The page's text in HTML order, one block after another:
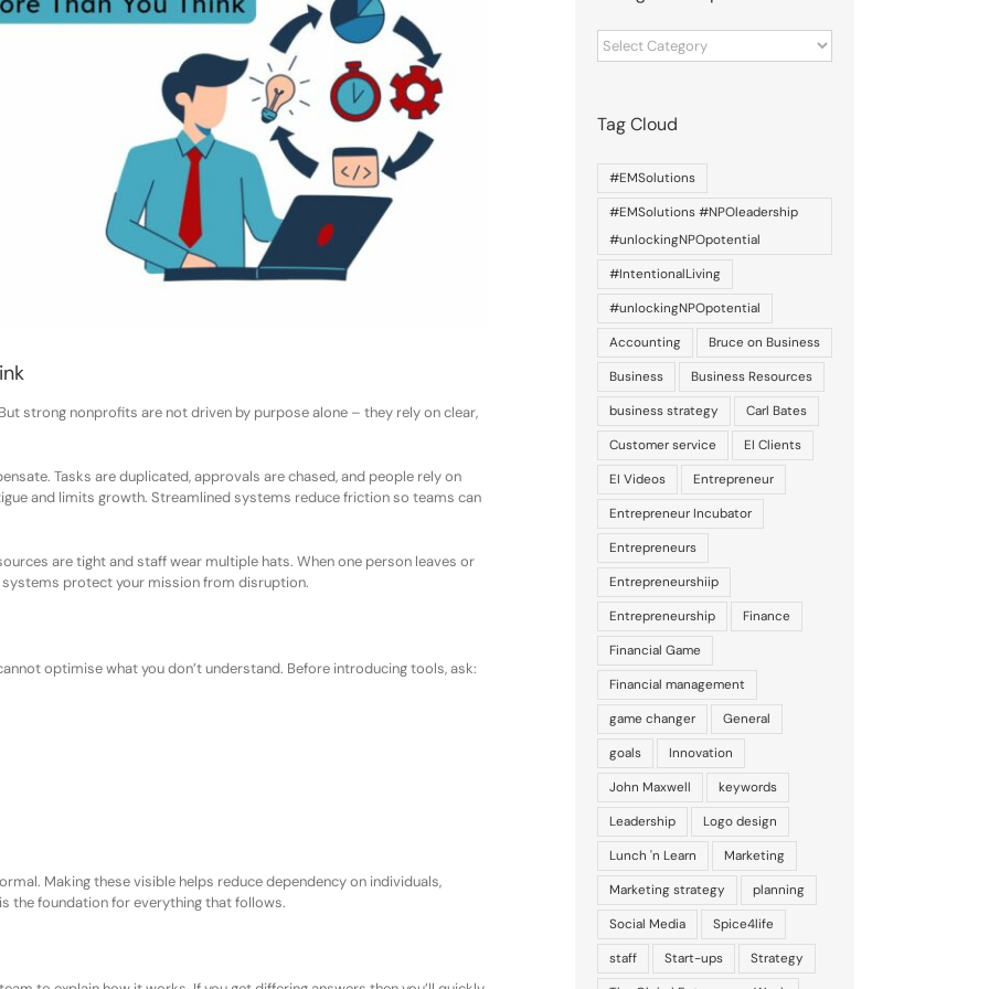
strong nonprofits are not driven by purpose alone – they rely on clear,
Tasks are duplicated, approvals are chased, and people rely on
and limits growth. Streamlined systems reduce friction so teams can
are tight and staff wear multiple hats. When one person leaves or
protect your mission from disruption.
optimise what you don’tunderstand. Before introducing tools, ask:
Making these visible helps reduce dependency on individuals,
the foundation for everything that follows.
Categories
of
Tag Cloud
#EMSolutions
#EMSolutions #NPOleadership
#unlockingNPOpotential
#IntentionalLiving
#unlockingNPOpotential
Accounting
Bruce on Business
Business
Business Resources
business strategy
Carl Bates
Customer service
EI Clients
EI Videos
Entrepreneur
Entrepreneur Incubator
Entrepreneurs
Entrepreneurshiip
Entrepreneurship
Finance
Financial Game
Financial management
game changer
General
goals
Innovation
John Maxwell
keywords
Leadership
Logo design
Lunch 'n Learn
Marketing
Marketing strategy
planning
Social Media
Spice4life
staff
Start-ups
Strategy